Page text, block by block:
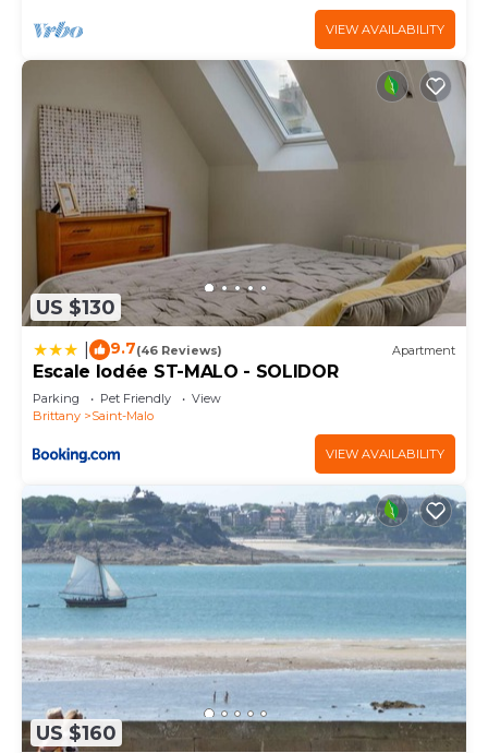
VIEW AVAILABILITY
US $130
9.7(46 Reviews) Apartment
Escale Iodée ST-MALO - SOLIDOR
Parking Pet Friendly
View
Brittany
Saint-Malo
VIEW AVAILABILITY
US $160